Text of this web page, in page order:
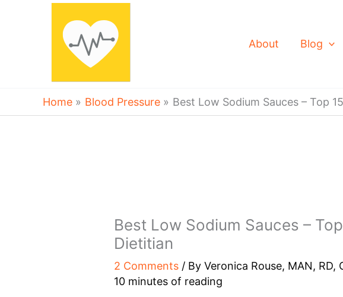
About Blog
Home Blood Pressure Best Low Sodium Sauces – Top
Best Low Sodium Sauces –
Dietitian
2 Comments / ByVeronica Rouse, MAN, RD,
10 minutes of reading